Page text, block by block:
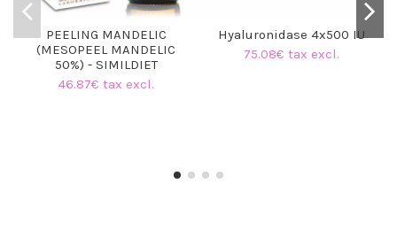
PEELING MANDELIC
(MESOPEEL MANDELIC
50%) - SIMILDIET
46.87€ tax excl.
Hyaluronidase 4x500 IU
75.08€ tax excl.